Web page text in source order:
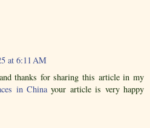
at 6:11 AM
thanks for sharing this article in my
in Chinayour article is very happy